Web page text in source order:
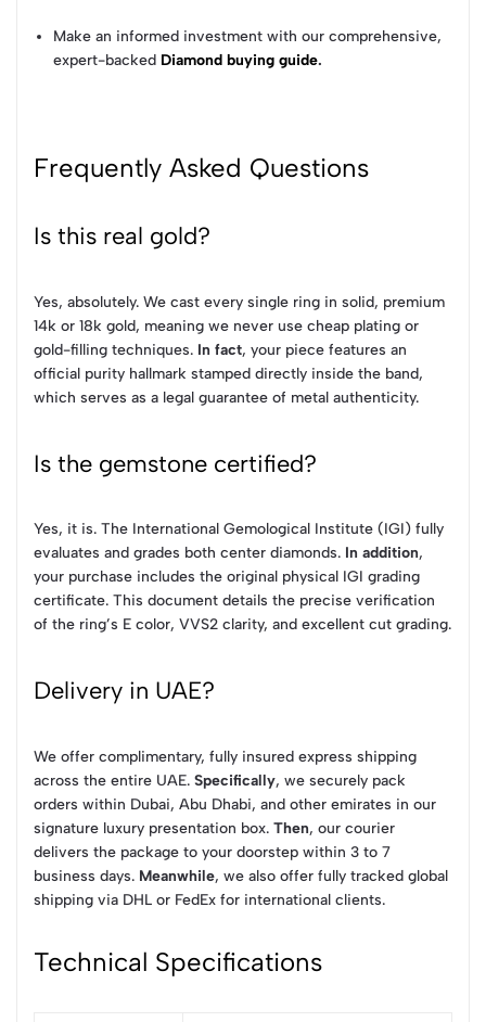
Make an informed investment with our comprehensive,
expert-backed Diamond buying guide.
Frequently Asked Questions
Is this real gold?
Yes, absolutely. We cast every single ring in solid, premium
14k or 18k gold, meaning we never use cheap plating or
gold-filling techniques. In fact, your piece features an
official purity hallmark stamped directly inside the band,
which serves as a legal guarantee of metal authenticity.
Is the gemstone certified?
Yes, it is. The International Gemological Institute (IGI) fully
evaluates and grades both center diamonds. In addition,
your purchase includes the original physical IGI grading
certificate. This document details the precise verification
of the ring’s E color, VVS2 clarity, and excellent cut grading.
Delivery in UAE?
We offer complimentary, fully insured express shipping
across the entire UAE. Specifically, we securely pack
orders within Dubai, Abu Dhabi, and other emirates in our
signature luxury presentation box. Then, our courier
delivers the package to your doorstep within 3 to 7
business days. Meanwhile, we also offer fully tracked global
shipping via DHL or FedEx for international clients.
Technical Specifications